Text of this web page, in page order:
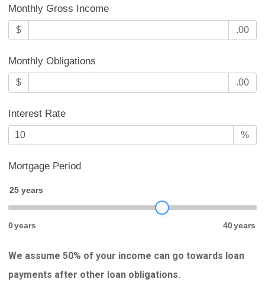
Monthly Gross Income
$ .00
Monthly Obligations
$ .00
Interest Rate
%
Mortgage Period
25 years
0years 40years
We assume 50% of your income can go towards loan
payments after other loan obligations.